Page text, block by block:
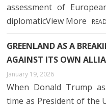
assessment of
diplomaticView More
GREENLAND AS A
AGAINST ITS OWN
January 19, 2026
When Donald Trump
time as President of the